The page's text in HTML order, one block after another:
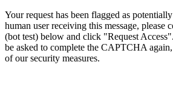
Your request has been flagged as
human user receiving this message,
(bot test) below and click "Request
be asked to complete the CAPTCHA
of our security measures.